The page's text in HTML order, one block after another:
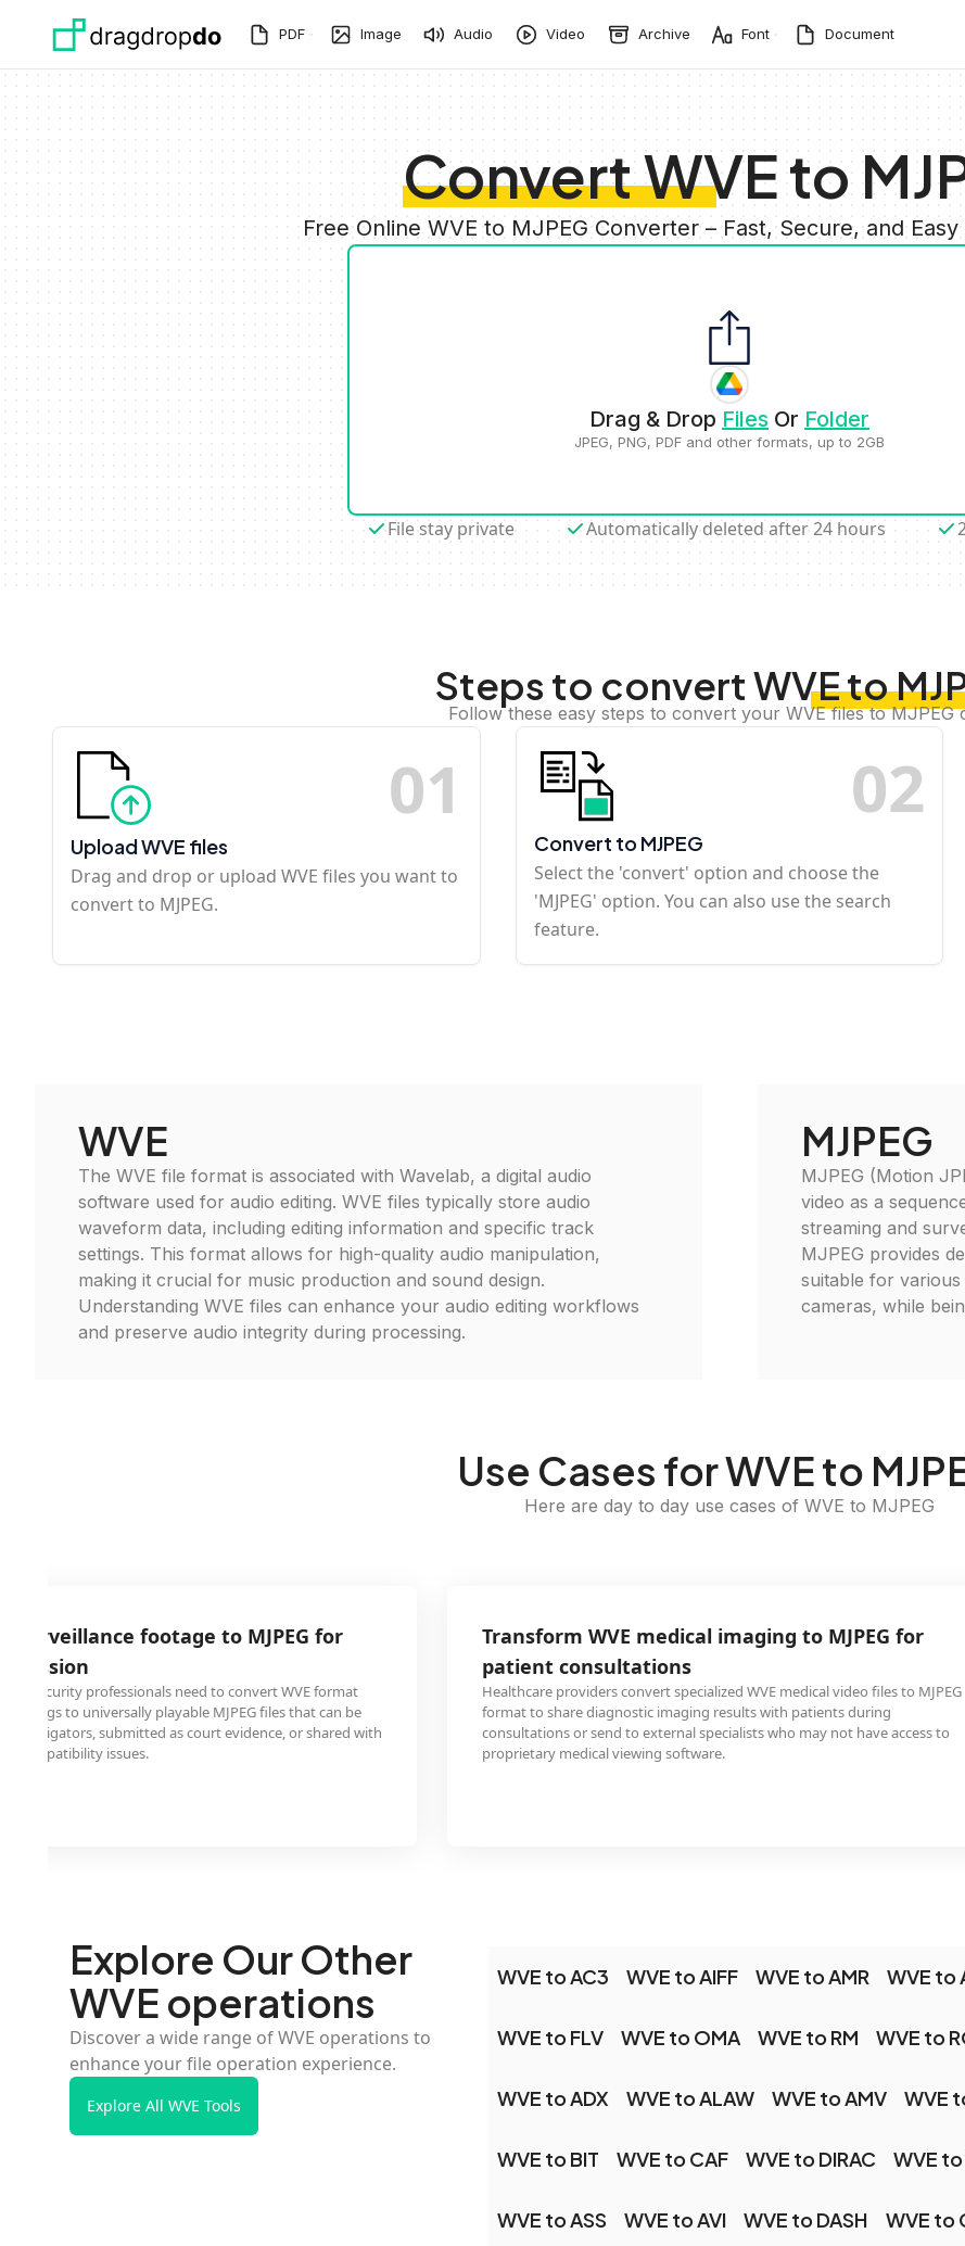
PDF Image Audio Video Archive Font Document
Convert WVE to
Free Online WVE to MJPEG Converter – Fast, Secure, and
Drag & Drop Files Or Folder
JPEG, PNG, PDF and other formats, up to 2GB
File stay private Automatically deleted after 24 hours
Steps to convert WVE to
Follow these easy steps to convert your WVE files to MJPEG
01
Upload WVE files
Drag and drop or upload WVE files you want to
convert to MJPEG.
02
Convert to MJPEG
Select the 'convert' option and choose the
'MJPEG' option. You can also use the search
feature.
WVE
The WVE file format is associated with Wavelab, a digital audio
software used for audio editing. WVE files typically store audio
waveform data, including editing information and specific track
settings. This format allows for high-quality audio manipulation,
making it crucial for music production and sound design.
Understanding WVE files can enhance your audio editing workflows
and preserve audio integrity during processing.
MJPEG
MJPEG (Motion
video as a
streaming and
MJPEG provides
suitable for various
cameras, while
Use Cases for WVE to
Here are day to day use cases of WVE to MJPEG
surveillance footage to MJPEG for
security professionals need to convert WVE format
to universally playable MJPEG files that can be
investigators, submitted as court evidence, or shared with
compatibility issues.
Transform WVE medical imaging to MJPEG for
patient consultations
Healthcare providers convert specialized WVE medical video files to MJPEG
format to share diagnostic imaging results with patients during
consultations or send to external specialists who may not have access to
proprietary medical viewing software.
Explore Our Other
WVE operations
Discover a wide range of WVE operations to
enhance your file operation experience.
Explore All WVE Tools
WVE to AC3 WVE to AIFF WVE to AMR WVE to
WVE to FLV WVE to OMA WVE to RM WVE to
WVE to ADX WVE to ALAW WVE to AMV WVE
WVE to BIT WVE to CAF WVE to DIRAC WVE to
WVE to ASS WVE to AVI WVE to DASH WVE to